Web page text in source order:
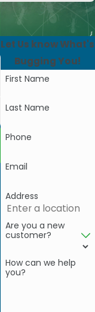
Let Us know What's
Bugging You!
First Name
Last Name
Phone
Email
Address
Are you a new
customer?
How can we help
you?
- Angie M.